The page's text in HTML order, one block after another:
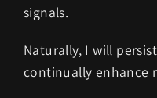
signals.
Naturally, I will
continually enhance